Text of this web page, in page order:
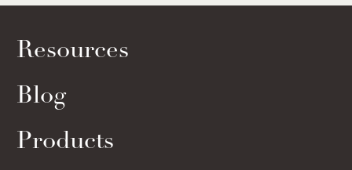
Resources
Blog
Products